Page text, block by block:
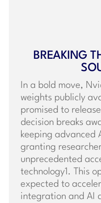
BREAKING
In a bold move,
weights publicly
promised to
decision breaks
keeping advanced
granting
unprecedented
technology1. This
expected to
integration and AI